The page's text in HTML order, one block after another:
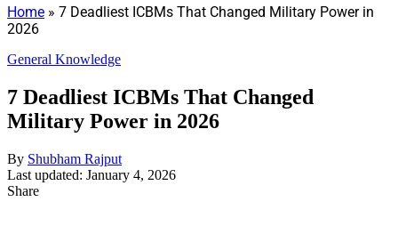
Home » 7 Deadliest ICBMs That Changed Military Power in
2026
General Knowledge
7 Deadliest ICBMs That Changed
Military Power in 2026
By Shubham Rajput
Last updated: January 4, 2026
Share